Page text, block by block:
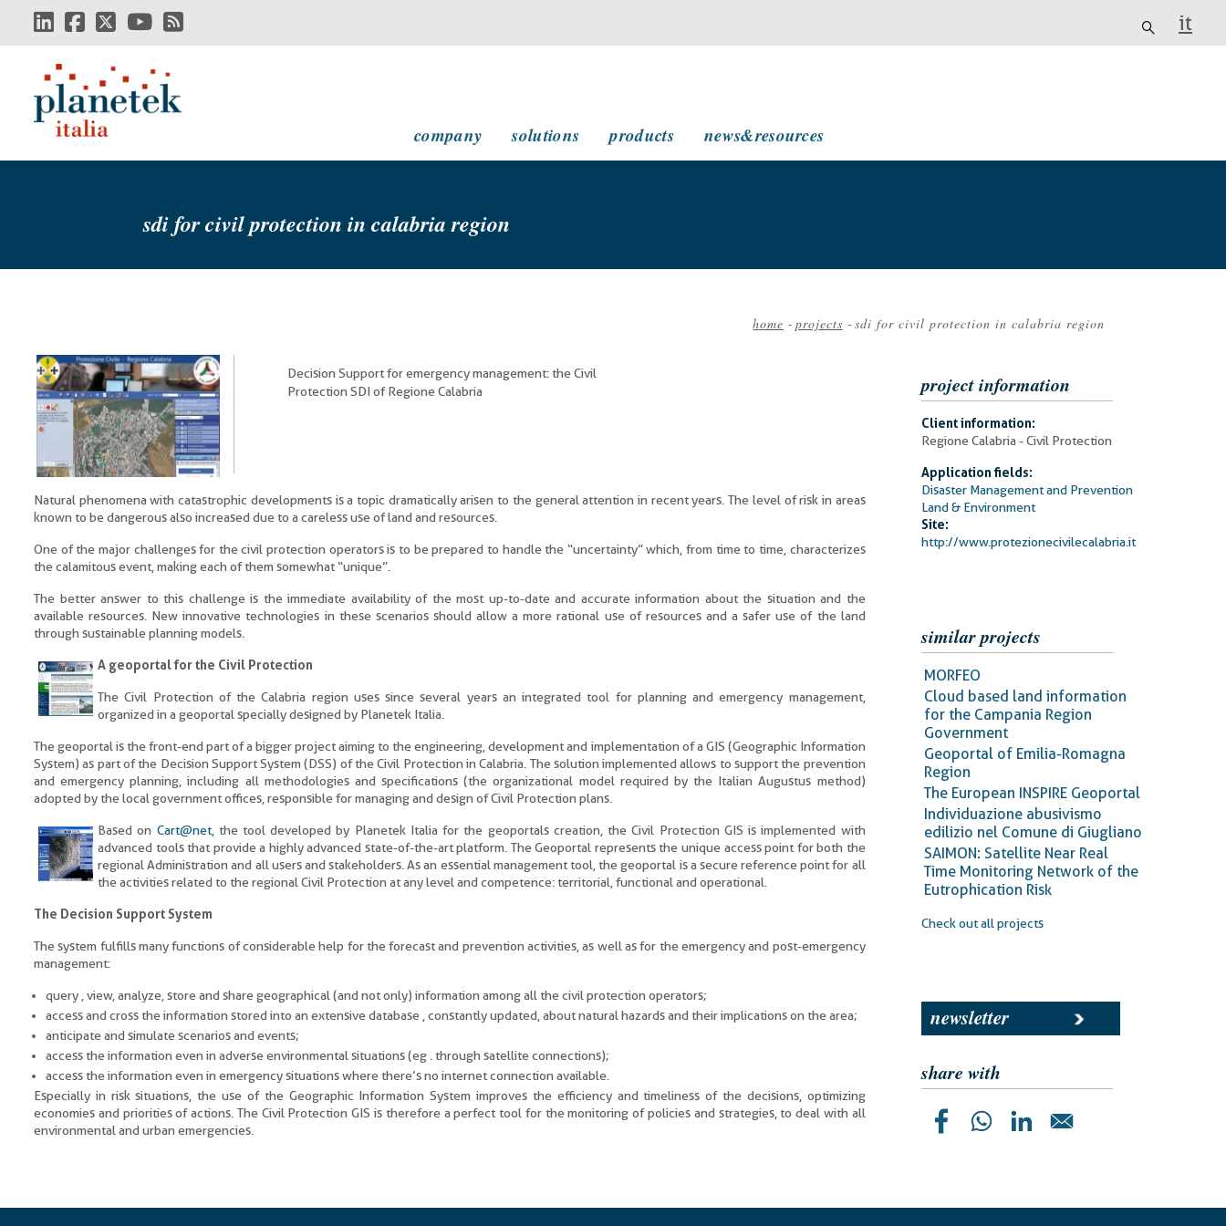
main
it
company solutions products news&resources
sdi for civil protection in calabria region
home - projects - sdi for civil protection in calabria region
Decision Support for emergency management: the Civil
Protection SDI of Regione Calabria
Natural phenomena with catastrophic developments is a topic dramatically arisen to the general attention in recent years. The level of risk in areas
known to be dangerous also increased due to a careless use of land and resources.
One of the major challenges for the civil protection operators is to be prepared to handle the “uncertainty” which, from time to time, characterizes
the calamitous event, making each of them somewhat “unique”.
The better answer to this challenge is the immediate availability of the most up-to-date and accurate information about the situation and the
available resources. New innovative technologies in these scenarios should allow a more rational use of resources and a safer use of the land
through sustainable planning models.
A geoportal for the Civil Protection
The Civil Protection of the Calabria region uses since several years an integrated tool for planning and emergency management,
organized in a geoportal specially designed by Planetek Italia.
The geoportal is the front-end part of a bigger project aiming to the engineering, development and implementation of a GIS (Geographic Information
System) as part of the Decision Support System (DSS) of the Civil Protection in Calabria. The solution implemented allows to support the prevention
and emergency planning, including all methodologies and specifications (the organizational model required by the Italian Augustus method)
adopted by the local government offices, responsible for managing and design of Civil Protection plans.
Based on Cart@net, the tool developed by Planetek Italia for the geoportals creation, the Civil Protection GIS is implemented with
advanced tools that provide a highly advanced state-of-the-art platform. The Geoportal represents the unique access point for both the
regional Administration and all users and stakeholders. As an essential management tool, the geoportal is a secure reference point for all
the activities related to the regional Civil Protection at any level and competence: territorial, functional and operational.
The Decision Support System
The system fulfills many functions of considerable help for the forecast and prevention activities, as well as for the emergency and post-emergency
management:
query , view, analyze, store and share geographical (and not only) information among all the civil protection operators;
access and cross the information stored into an extensive database , constantly updated, about natural hazards and their implications on the area;
anticipate and simulate scenarios and events;
access the information even in adverse environmental situations (eg . through satellite connections);
access the information even in emergency situations where there’s no internet connection available.
Especially in risk situations, the use of the Geographic Information System improves the efficiency and timeliness of the decisions, optimizing
economies and priorities of actions. The Civil Protection GIS is therefore a perfect tool for the monitoring of policies and strategies, to deal with all
environmental and urban emergencies.
project information
Client information:
Regione Calabria - Civil Protection
Application fields:
Disaster Management and Prevention
Land & Environment
Site:
http://www.protezionecivilecalabria.it
similar projects
MORFEO
Cloud based land information
for the Campania Region
Government
Geoportal of Emilia-Romagna
Region
The European INSPIRE Geoportal
Individuazione abusivismo
edilizio nel Comune di Giugliano
SAIMON: Satellite Near Real
Time Monitoring Network of the
Eutrophication Risk
Check out all projects
newsletter
share with